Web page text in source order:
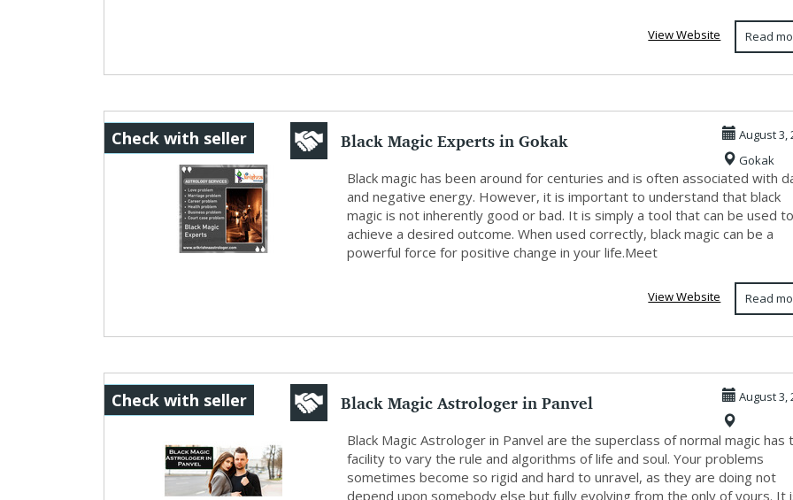
Read
View Website
Black Magic Experts in Gokak
Check with seller
August 3,
Gokak
Black magic has been around for centuries and is often associated with
and negative energy. However, it is important to understand that black
magic is not inherently good or bad. It is simply a tool that can be used to
achieve a desired outcome. When used correctly, black magic can be a
powerful force for positive change in your life.Meet
Read
View Website
Black Magic Astrologer in Panvel
Check with seller August 3,
Black Magic Astrologer in Panvel are the superclass of normal magic has
facility to vary the rule and algorithms of life and soul. Your problems
sometimes become so rigid and hard to unravel, as they are doing not
depend upon somebody else but fully evolving from the only of yours. It